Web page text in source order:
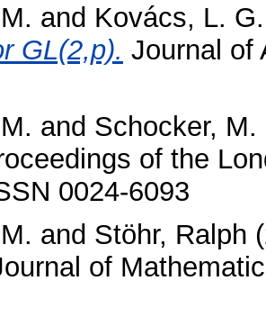
and Kovács, L. G.
GL(2,p). Journal of
and Schocker, M.
of the
0024-6093
and Stöhr, Ralph
of